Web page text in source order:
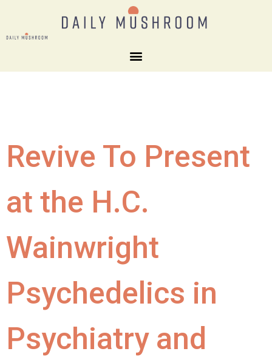
Revive To Present
at the H.C.
Wainwright
Psychedelics in
Psychiatry and